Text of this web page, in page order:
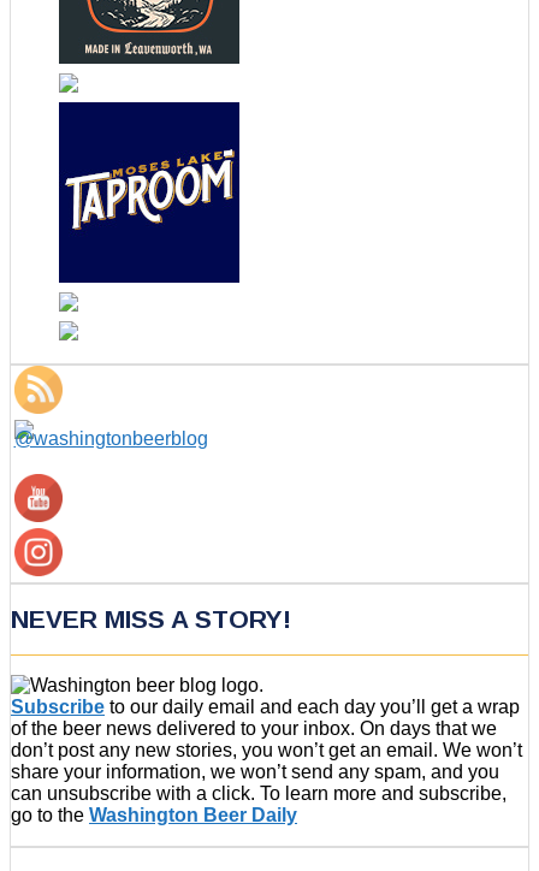
NEVER MISS A STORY!
Subscribe to our daily email and each day you’ll get a wrap
of the beer news delivered to your inbox. On days that we
don’t post any new stories, you won’t get an email. We won’t
share your information, we won’t send any spam, and you
can unsubscribe with a click. To learn more and subscribe,
go to the Washington Beer Daily